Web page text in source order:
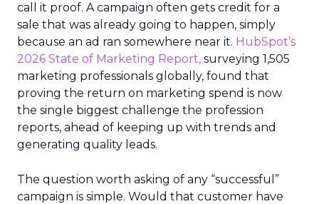
call it proof. A campaign often gets credit for a
sale that was already going to happen, simply
because an ad ran somewhere near it. HubSpot’s
2026 State of Marketing Report, surveying 1,505
marketing professionals globally, found that
proving the return on marketing spend is now
the single biggest challenge the profession
reports, ahead of keeping up with trends and
generating quality leads.
The question worth asking of any “successful”
campaign is simple. Would that customer have